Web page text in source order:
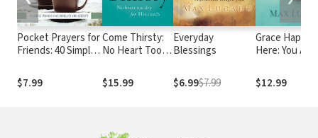
Pocket Prayers for
Friends: 40 Simple
Joy and Serenity
$7.99
Come Thirsty:
No Heart Too
Touch
$15.99
Everyday
Blessings
$6.99$7.99
Grace
Here: You Are
Grace is
$12.99